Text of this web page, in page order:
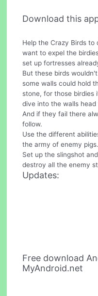
Download this
Help the Crazy Birds to
want to expel the
set up fortresses
But these birds
some walls could hold
stone, for those birdies
dive into the walls
And if they fail there
follow.
Use the different
the army of enemy pigs.
Set up the slingshot
destroy all the enemy
Updates:
Free download
MyAndroid.net